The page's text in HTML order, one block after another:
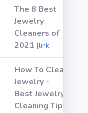
The 8 Best
Jewelry
Cleaners of
2021 [link]
How To Clean
Jewelry -
Best Jewelry
Cleaning Tips